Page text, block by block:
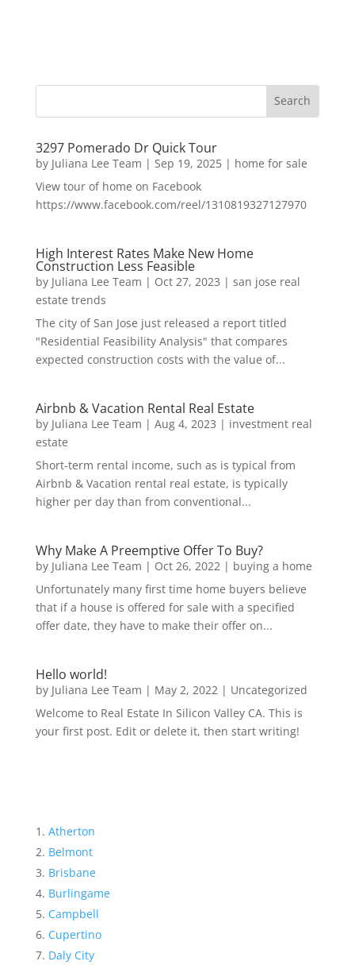
3297 Pomerado Dr Quick Tour
by Juliana Lee Team | Sep 19, 2025| home for sale
View tour of home on Facebook
https://www.facebook.com/reel/1310819327127970
High Interest Rates Make New Home
Construction Less Feasible
by Juliana Lee Team | Oct 27, 2023 | san jose real
estate trends
The city of San Jose just released a report titled
"Residential Feasibility Analysis" that compares
expected construction costs with the value of...
Airbnb & Vacation Rental Real Estate
by Juliana Lee Team | Aug 4, 2023 | investment real
estate
Short-term rental income, such as is typical from
Airbnb & Vacation rental real estate, is typically
higher per day than from conventional...
Why Make A Preemptive Offer To Buy?
by Juliana Lee Team | Oct 26, 2022| buying a home
Unfortunately many first time home buyers believe
that if a house is offered for sale with a specified
offer date, they have to make their offer on...
Hello world!
by Juliana Lee Team | May 2, 2022| Uncategorized
Welcome to Real Estate In Silicon Valley CA. This is
your first post. Edit or delete it, then start writing!
Atherton
Belmont
Brisbane
Burlingame
Campbell
Cupertino
Daly City